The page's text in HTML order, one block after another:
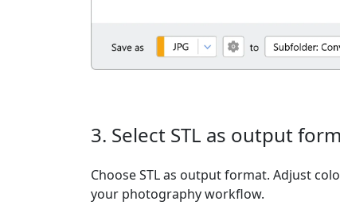
3. Select STL as output
Choose STL as output format. Adjust
your photography workflow.